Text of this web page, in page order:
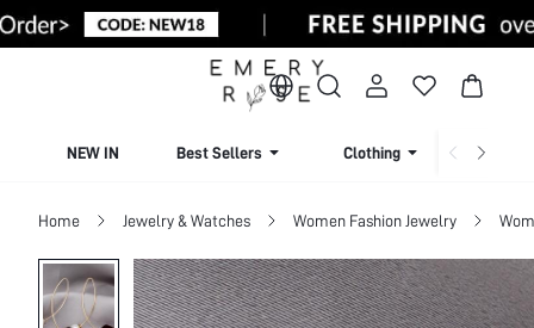
NEW IN Best Sellers Clothing
Home Jewelry & Watches Women Fashion Jewelry